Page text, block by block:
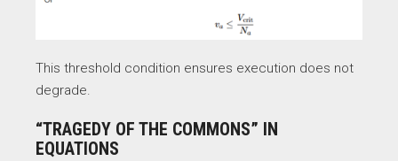
This threshold condition ensures execution does not
degrade.
“TRAGEDY OF THE COMMONS” IN
EQUATIONS